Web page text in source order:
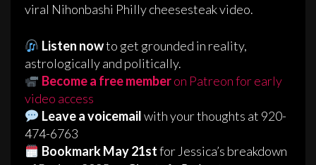
viral Nihonbashi Philly cheesesteak video.
Listen nowto get grounded in reality,
astrologically and politically.
Become a free memberon Patreon for early
video access
Leave a voicemailwith your thoughts at 920-
474-6763
Bookmark May 21stfor Jessica’s breakdown